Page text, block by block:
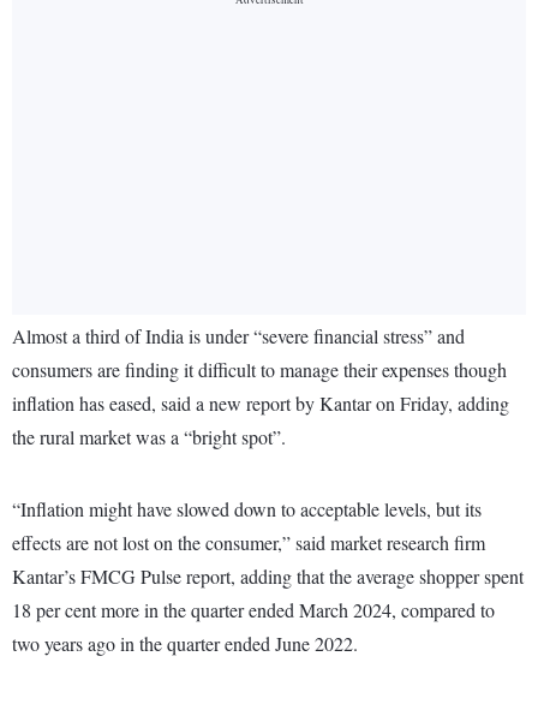
Almost a third of India is under “severe financial stress” and
consumers are finding it difficult to manage their expenses though
inflation has eased, said a new report by Kantar on Friday, adding
the rural market was a “bright spot”.
“Inflation might have slowed down to acceptable levels, but its
effects are not lost on the consumer,” said market research firm
Kantar’s FMCG Pulse report, adding that the average shopper spent
18 per cent more in the quarter ended March 2024, compared to
two years ago in the quarter ended June 2022.